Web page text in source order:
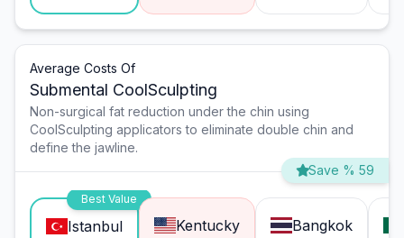
Average Costs Of
Submental CoolSculpting
Non-surgical fat reduction under the chin using
CoolSculpting applicators to eliminate double chin and
define the jawline.
Save % 59
Best Value
Istanbul Kentucky Bangkok